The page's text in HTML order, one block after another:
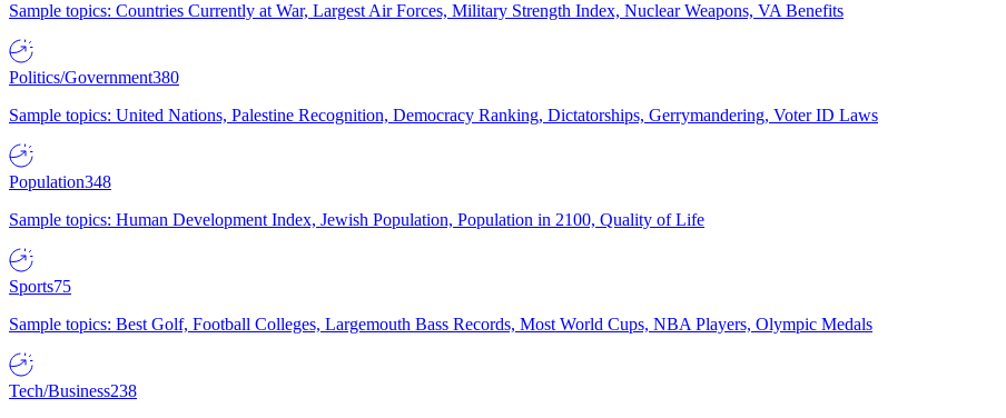
Sample topics: Countries Currently at War, Largest Air Forces, Military Strength Index, Nuclear Weapons, VA Benefits
Politics/Government380
Sample topics: United Nations, Palestine Recognition, Democracy Ranking, Dictatorships, Gerrymandering, Voter ID Laws
Population348
Sample topics: Human Development Index, Jewish Population, Population in 2100, Quality of Life
Sports75
Sample topics: Best Golf, Football Colleges, Largemouth Bass Records, Most World Cups, NBA Players, Olympic Medals
Tech/Business238